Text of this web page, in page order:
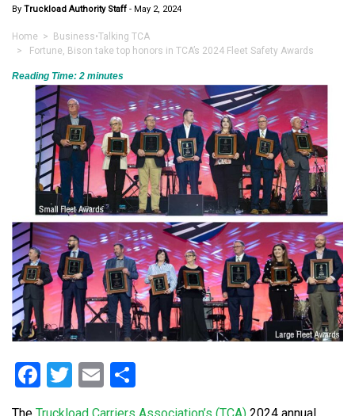
By Truckload Authority Staff - May 2, 2024
Home > Business•Talking TCA
> Fortune, Bison take top honors in TCA’s 2024 Fleet Safety Awards
Reading Time: 2 minutes
Facebook
Twitter
Email